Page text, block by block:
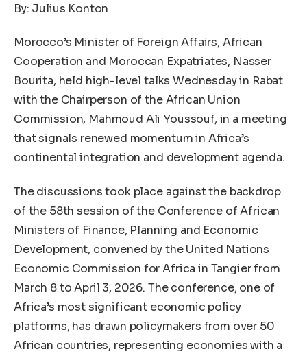
By: Julius Konton
Morocco’s Minister of Foreign Affairs, African
Cooperation and Moroccan Expatriates, Nasser
Bourita, held high-level talks Wednesday in Rabat
with the Chairperson of the African Union
Commission, Mahmoud Ali Youssouf, in a meeting
that signals renewed momentum in Africa’s
continental integration and development agenda.
The discussions took place against the backdrop
of the 58th session of the Conference of African
Ministers of Finance, Planning and Economic
Development, convened by the United Nations
Economic Commission for Africa in Tangier from
March 8 to April 3, 2026. The conference, one of
Africa’s most significant economic policy
platforms, has drawn policymakers from over 50
African countries, representing economies with a